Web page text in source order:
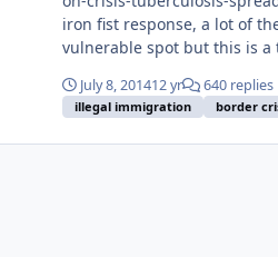
iron fist response, a lot of
vulnerable spot but this is
crisis makes me think we
a pivot to Central America.
July 8, 201412 yr 640 replies
illegal immigration border